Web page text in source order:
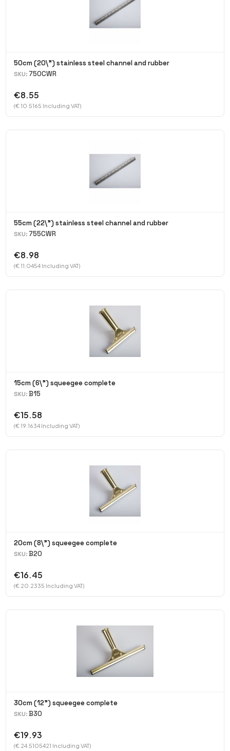
50cm (20\") stainless steel channel and rubber
SKU: 750CWR
€8.55
(€ 10.5165 Including VAT)
55cm (22\") stainless steel channel and rubber
SKU: 755CWR
€8.98
(€ 11.0454 Including VAT)
15cm (6\") squeegee complete
SKU: B15
€15.58
(€ 19.1634 Including VAT)
20cm (8\") squeegee complete
SKU: B20
€16.45
(€ 20.2335 Including VAT)
30cm (12") squeegee complete
SKU: B30
€19.93
(€ 24.5105421 Including VAT)